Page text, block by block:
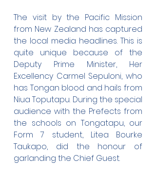
The visit by the Pacific Mission
from New Zealand has captured
the local media headlines. This is
quite unique because of the
Deputy Prime Minister, Her
Excellency Carmel Sepuloni, who
has Tongan blood and hails from
Niua Toputapu. During the special
audience with the Prefects from
the schools on Tongatapu, our
Form 7 student, Litea Bourke
Taukapo, did the honour of
garlanding the Chief Guest.